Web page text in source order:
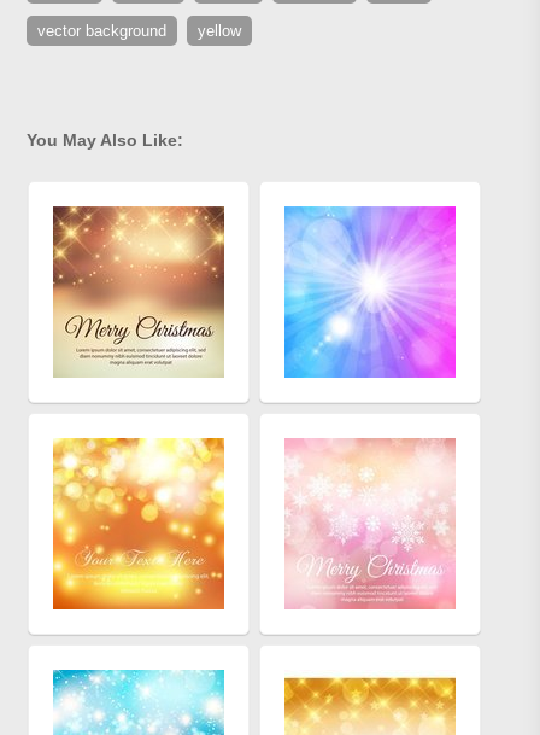
vector background yellow
You May Also Like: